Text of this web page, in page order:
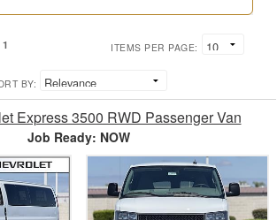
1 ITEMS PER PAGE:
BY:
Express 3500 RWD Passenger Van
Job Ready: NOW